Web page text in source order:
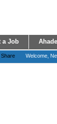
a Job
Welcome,